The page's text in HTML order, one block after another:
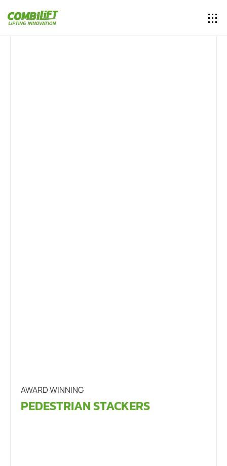
AWARD WINNING
PEDESTRIAN STACKERS